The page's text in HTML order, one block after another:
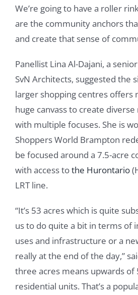
We’re going to have a roller
are the community anchors
and create that sense of
Panellist Lina Al-Dajani, a
SvN Architects, suggested the
larger shopping centres offers
huge canvass to create
with multiple focuses. She is
Shoppers World Brampton
be focused around a 7.5-acre
with access tothe Hurontario
LRT line.
“It’s 53 acres which is quite
us to do quite a bit in terms of
uses and infrastructure or a
really at the end of the day,”
three acres means upwards of
residential units. That’s a